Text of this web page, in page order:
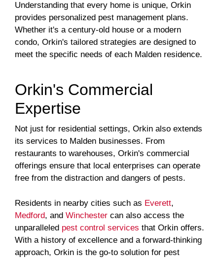
Understanding that every home is unique, Orkin
provides personalized pest management plans.
Whether it's a century-old house or a modern
condo, Orkin's tailored strategies are designed to
meet the specific needs of each Malden residence.
Orkin's Commercial
Expertise
Not just for residential settings, Orkin also extends
its services to Malden businesses. From
restaurants to warehouses, Orkin's commercial
offerings ensure that local enterprises can operate
free from the distraction and dangers of pests.
Residents in nearby cities such as Everett,
Medford, and Winchester can also access the
unparalleled pest control services that Orkin offers.
With a history of excellence and a forward-thinking
approach, Orkin is the go-to solution for pest